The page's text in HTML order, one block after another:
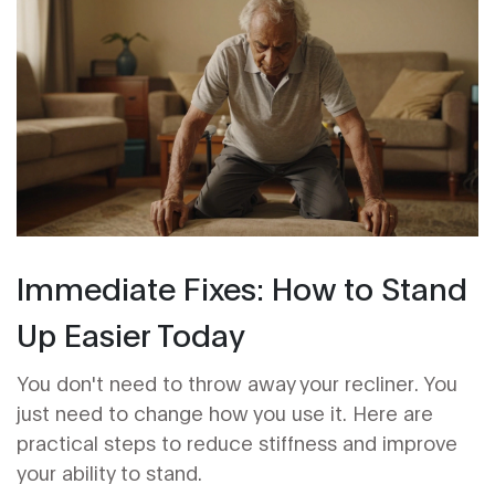
Immediate Fixes: How to Stand
Up Easier Today
You don't need to throw away your recliner. You
just need to change how you use it. Here are
practical steps to reduce stiffness and improve
your ability to stand.